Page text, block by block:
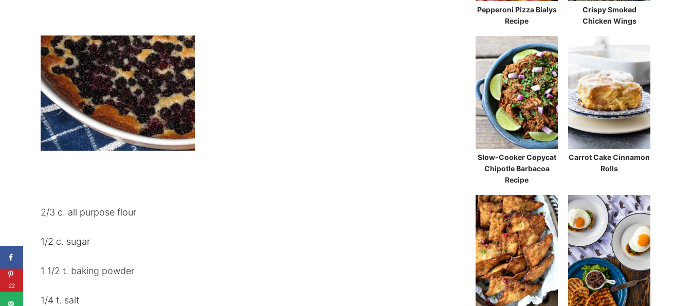
2/3 c. all purpose flour
1/2 c. sugar
1 1/2 t. baking powder
1/4 t. salt
Pepperoni Pizza Bialys
Recipe
Crispy Smoked
Chicken Wings
Slow-Cooker Copycat
Chipotle Barbacoa
Recipe
Carrot Cake Cinnamon
Rolls
22